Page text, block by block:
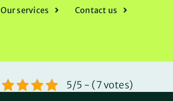
Our services Contact us
5/5 - (7 votes)